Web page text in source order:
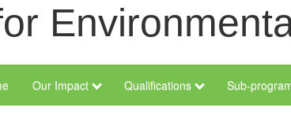
Our Impact Qualifications Sub-